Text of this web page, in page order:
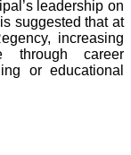
leadership on
suggested that at
increasing
through career
or educational